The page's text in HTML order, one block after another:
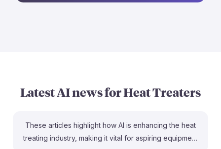
Latest AI news forHeat Treaters
These articles highlight how AI is enhancing the heat
treating industry, making it vital for aspiring equipment